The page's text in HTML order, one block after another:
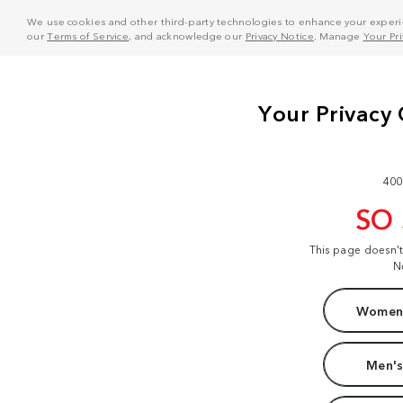
We use cookies and other third-party technologies to enhance your
ourTerms of Service, and acknowledge our Privacy Notice . Manage Your
SO
This page